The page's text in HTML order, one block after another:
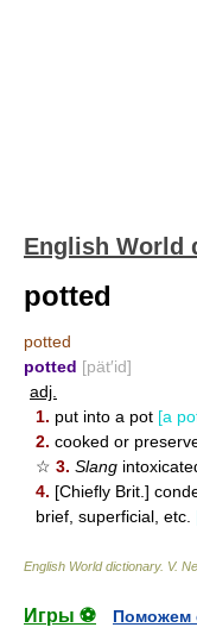
English World
potted
potted
potted [pät′id]
adj.
1. put into a pot [a
2. cooked or
☆ 3. Slang
4. [Chiefly Brit.]
brief, superficial, etc.
English World dictionary. V.
Игры ⚽
Поможем